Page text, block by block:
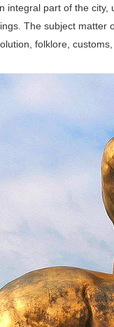
integral part of the
The subject matter
folklore,